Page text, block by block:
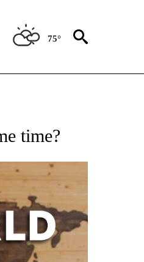
75°
ON "AP NATIONAL NEWS".
time?